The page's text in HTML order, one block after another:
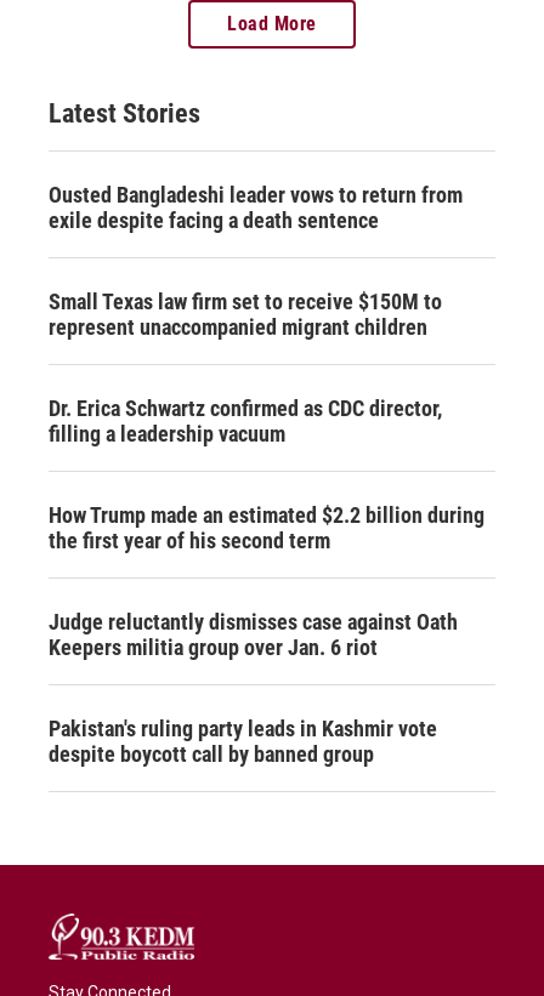
Load More
Latest Stories
Ousted Bangladeshi leader vows to return from
exile despite facing a death sentence
Small Texas law firm set to receive $150M to
represent unaccompanied migrant children
Dr. Erica Schwartz confirmed as CDC director,
filling a leadership vacuum
How Trump made an estimated $2.2 billion during
the first year of his second term
Judge reluctantly dismisses case against Oath
Keepers militia group over Jan. 6 riot
Pakistan's ruling party leads in Kashmir vote
despite boycott call by banned group